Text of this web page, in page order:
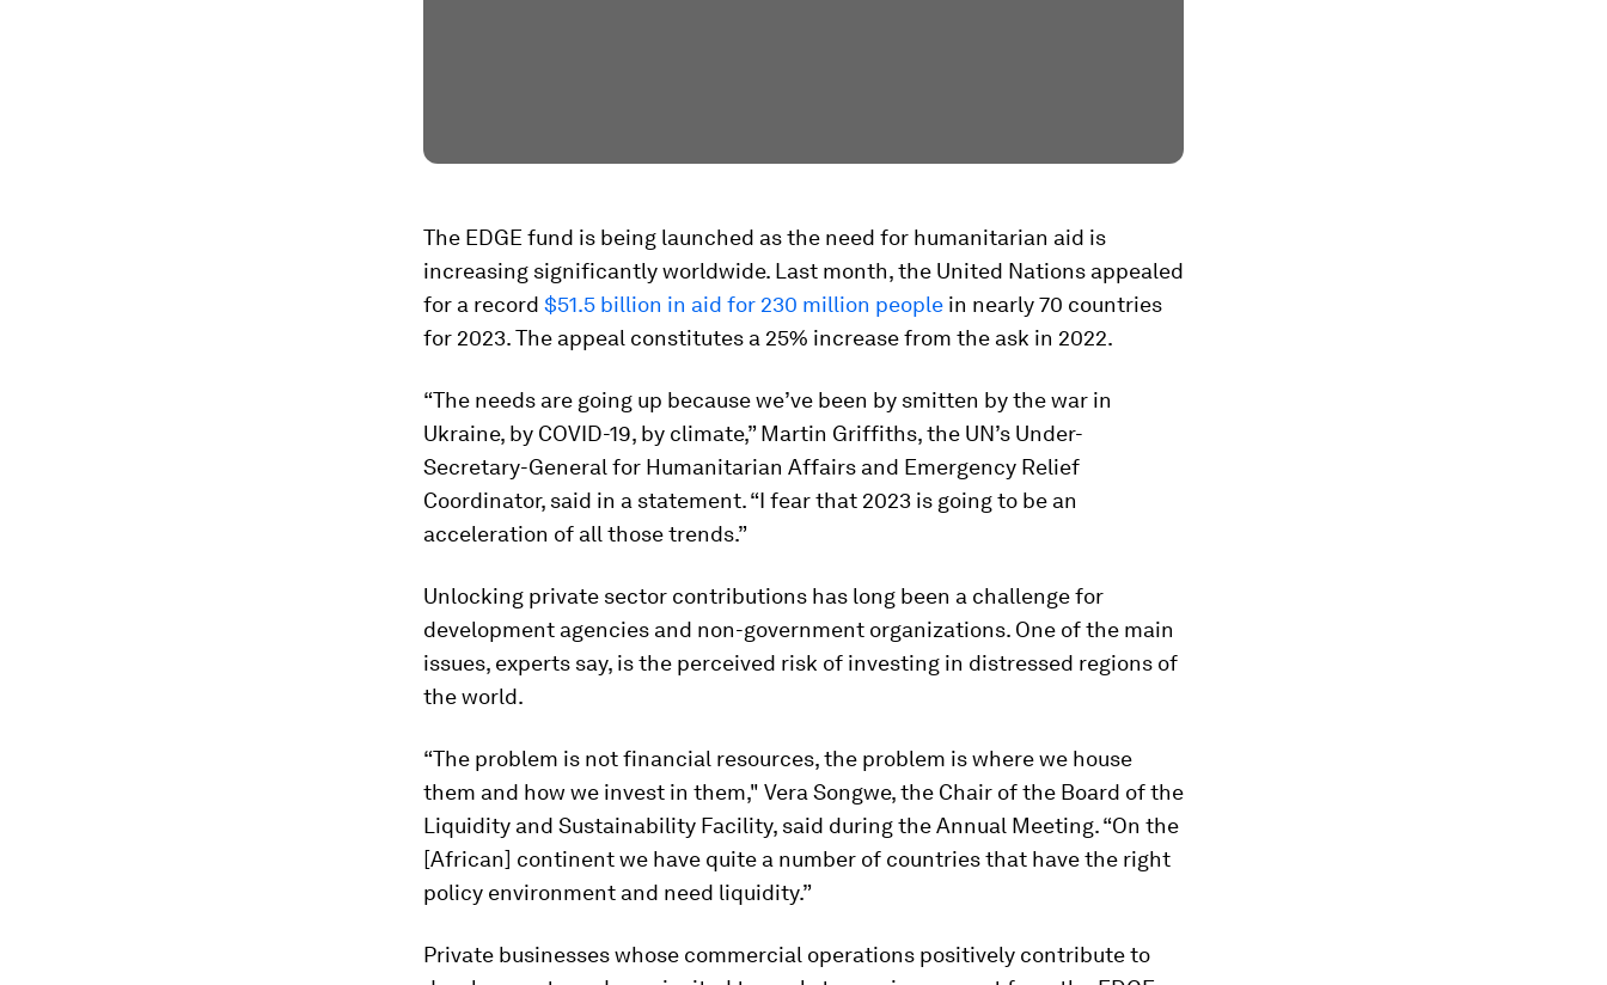
The EDGE fund is being launched as the need for humanitarian aid is
increasing significantly worldwide. Last month, the United Nations appealed
for a record $51.5 billion in aid for 230 million people in nearly 70 countries
for 2023. The appeal constitutes a 25% increase from the ask in 2022.
“The needs are going up because we’ve been by smitten by the war in
Ukraine, by COVID-19, by climate,” Martin Griffiths, the UN’s Under-
Secretary-General for Humanitarian Affairs and Emergency Relief
Coordinator, said in a statement. “I fear that 2023 is going to be an
acceleration of all those trends.”
Unlocking private sector contributions has long been a challenge for
development agencies and non-government organizations. One of the main
issues, experts say, is the perceived risk of investing in distressed regions of
the world.
“The problem is not financial resources, the problem is where we house
them and how we invest in them," Vera Songwe, the Chair of the Board of the
Liquidity and Sustainability Facility, said during the Annual Meeting. “On the
[African] continent we have quite a number of countries that have the right
policy environment and need liquidity.”
Private businesses whose commercial operations positively contribute to